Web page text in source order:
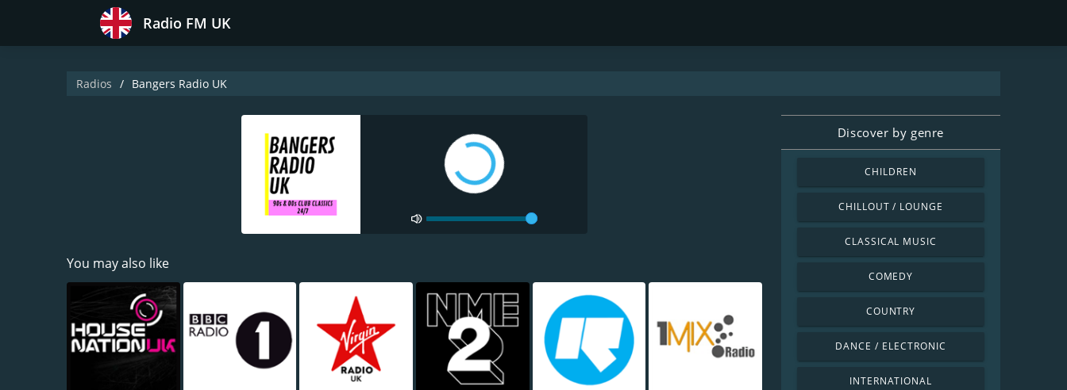
Radio FM UK
Radios Bangers Radio UK
You may also like
Discover by genre
CHILDREN
CHILLOUT / LOUNGE
CLASSICAL MUSIC
COMEDY
COUNTRY
DANCE / ELECTRONIC
INTERNATIONAL